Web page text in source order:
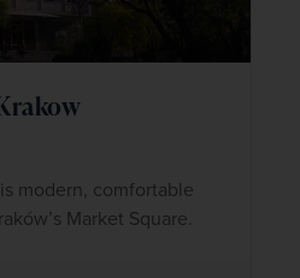
modern, comfortable
Market Square.